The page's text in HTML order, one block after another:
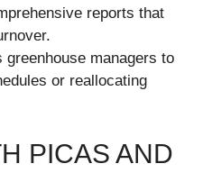
reports that
managers to
or reallocating
PICAS AND